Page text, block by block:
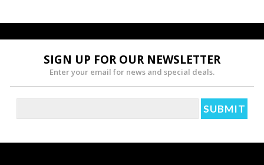
SIGN UP FOR OUR NEWSLETTER
Enter your email for news and special deals.